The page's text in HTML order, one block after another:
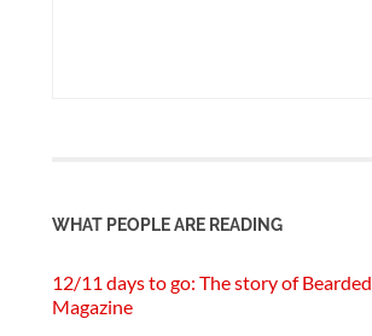
WHAT PEOPLE ARE READING
12/11 days to go: The story of Bearded
Magazine